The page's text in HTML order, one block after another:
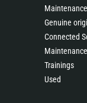
Maintenance
Genuine
Connected
Trainings
Used